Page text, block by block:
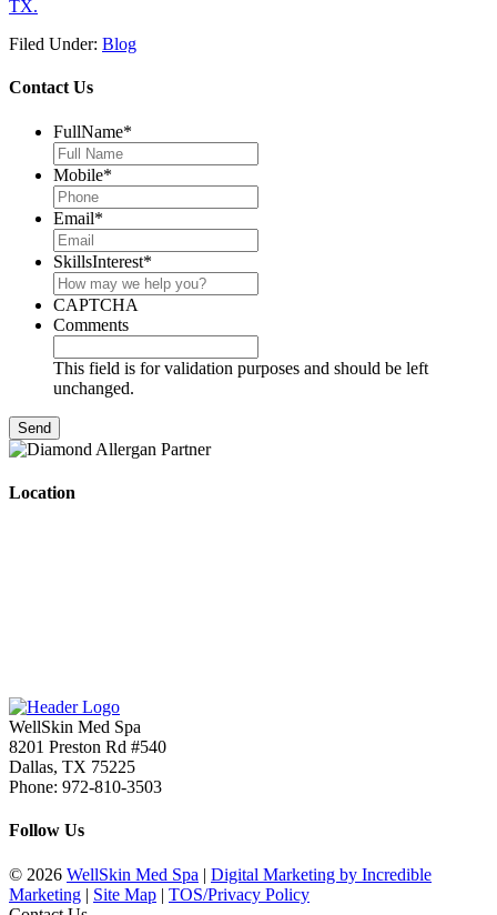
TX.
Filed Under: Blog
Contact Us
FullName*
Mobile*
Email*
SkillsInterest*
CAPTCHA
Comments
This field is for validation purposes and should be left
unchanged.
Location
WellSkin Med Spa
8201 Preston Rd #540
Dallas, TX 75225
Phone: 972-810-3503
Follow Us
© 2026 WellSkin Med Spa | Digital Marketing by Incredible
Marketing | Site Map | TOS/Privacy Policy